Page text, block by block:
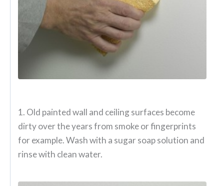
1. Old painted wall and ceiling surfaces become
dirty over the years from smoke or fingerprints
for example. Wash with a sugar soap solution and
rinse with clean water.